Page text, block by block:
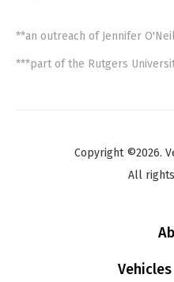
**an outreach of Jennifer
***part of the Rutgers
Copyright ©2026.
All